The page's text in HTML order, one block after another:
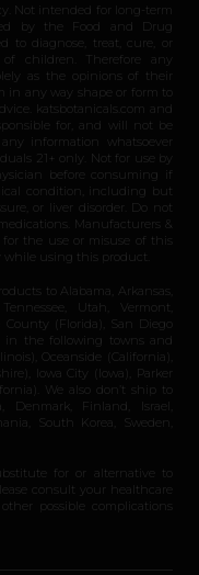
Not intended for long-term
by the Food and Drug
to diagnose, treat, cure, or
children. Therefore any
as the opinions of their
any way shape or form to
katsbotanicals.com and
for, and will not be
information whatsoever
21+ only. Not for use by
before consuming if
condition, including but
or liver disorder. Do not
Manufacturers &
the use or misuse of this
using this product.
to Alabama, Arkansas,
Utah, Vermont,
(Florida), San Diego
in the following towns and
Oceanside (California),
Iowa City (Iowa), Parker
We also don’t ship to
Finland, Israel,
South Korea, Sweden,
for or alternative to
consult your healthcare
possible complications